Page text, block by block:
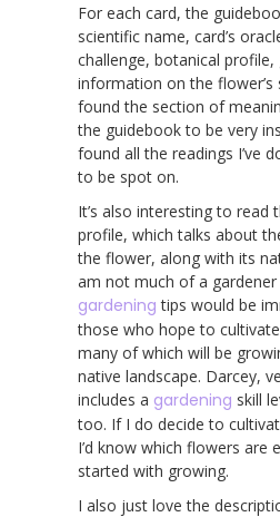
For each card, the
scientific name, card’s
challenge, botanical profile,
information on the flower’s
found the section of
the guidebook to be very
found all the readings I’ve
to be spot on.
It’s also interesting to read
profile, which talks about
the flower, along with its
am not much of a
gardening tips would be
those who hope to
many of which will be
native landscape. Darcey,
includes a gardening skill
too. If I do decide to
I’d know which flowers are
started with growing.
I also just love the